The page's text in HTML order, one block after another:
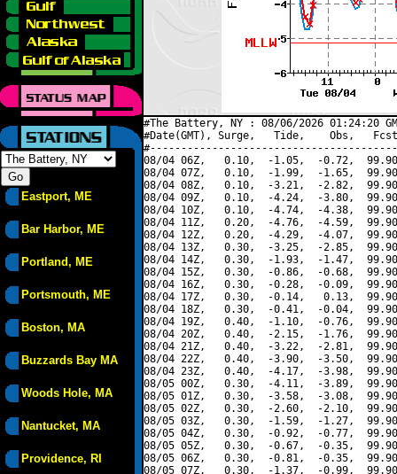
Eastport, ME
Bar Harbor, ME
Portland, ME
Portsmouth, ME
Boston, MA
Buzzards Bay MA
Woods Hole, MA
Nantucket, MA
Providence, RI
#The Battery, NY : 08/06/2026 01:24:20
#Date(GMT), Surge,   Tide,    Obs,   Fcst,
08/04 06Z,   0.10,  -1.05,  -0.72,
08/04 07Z,   0.10,  -1.99,  -1.65,
08/04 08Z,   0.10,  -3.21,  -2.82,
08/04 09Z,   0.10,  -4.24,  -3.80,
08/04 10Z,   0.10,  -4.74,  -4.38,
08/04 11Z,   0.20,  -4.76,  -4.59,
08/04 12Z,   0.20,  -4.29,  -4.07,
08/04 13Z,   0.30,  -3.25,  -2.85,
08/04 14Z,   0.30,  -1.93,  -1.47,
08/04 15Z,   0.30,  -0.86,  -0.68,
08/04 16Z,   0.30,  -0.28,  -0.09,
08/04 17Z,   0.30,  -0.14,   0.13,
08/04 18Z,   0.30,  -0.41,  -0.04,
08/04 19Z,   0.40,  -1.10,  -0.76,
08/04 20Z,   0.40,  -2.15,  -1.76,
08/04 21Z,   0.40,  -3.22,  -2.81,
08/04 22Z,   0.40,  -3.90,  -3.50,
08/04 23Z,   0.40,  -4.17,  -3.98,
08/05 00Z,   0.30,  -4.11,  -3.89,
08/05 01Z,   0.30,  -3.58,  -3.08,
08/05 02Z,   0.30,  -2.60,  -2.10,
08/05 03Z,   0.30,  -1.59,  -1.27,
08/05 04Z,   0.30,  -0.92,  -0.77,
08/05 05Z,   0.30,  -0.67,  -0.35,
08/05 06Z,   0.30,  -0.81,  -0.35,
08/05 07Z,   0.30,  -1.37,  -0.99,